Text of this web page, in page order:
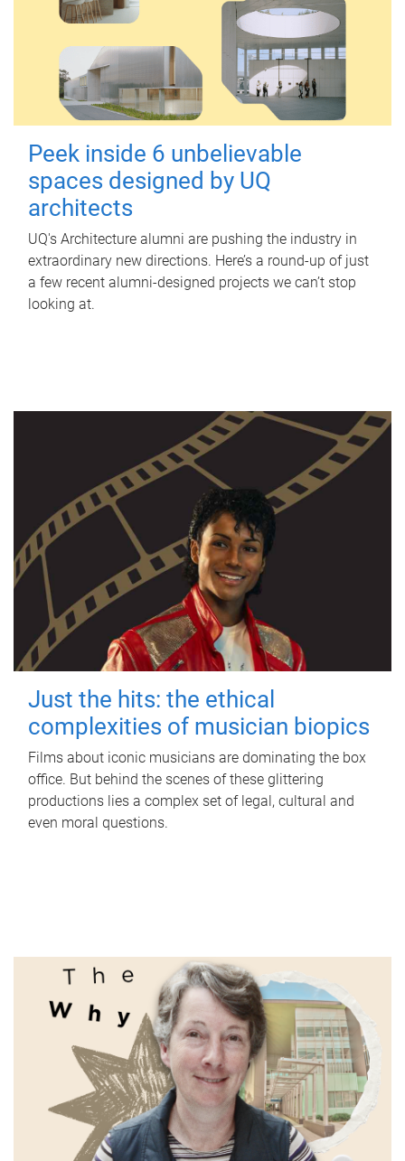
Peek inside 6 unbelievable
spaces designed by UQ
architects
UQ's Architecture alumni are pushing the industry in
extraordinary new directions. Here’s a round-up of just
a few recent alumni-designed projects we can’t stop
looking at.
Just the hits: the ethical
complexities of musician biopics
Films about iconic musicians are dominating the box
office. But behind the scenes of these glittering
productions lies a complex set of legal, cultural and
even moral questions.